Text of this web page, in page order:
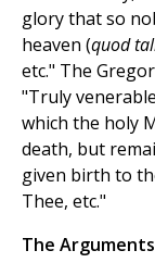
glory that so
heaven (quod
etc." The
"Truly
which the holy
death, but
given birth to
Thee, etc."
The